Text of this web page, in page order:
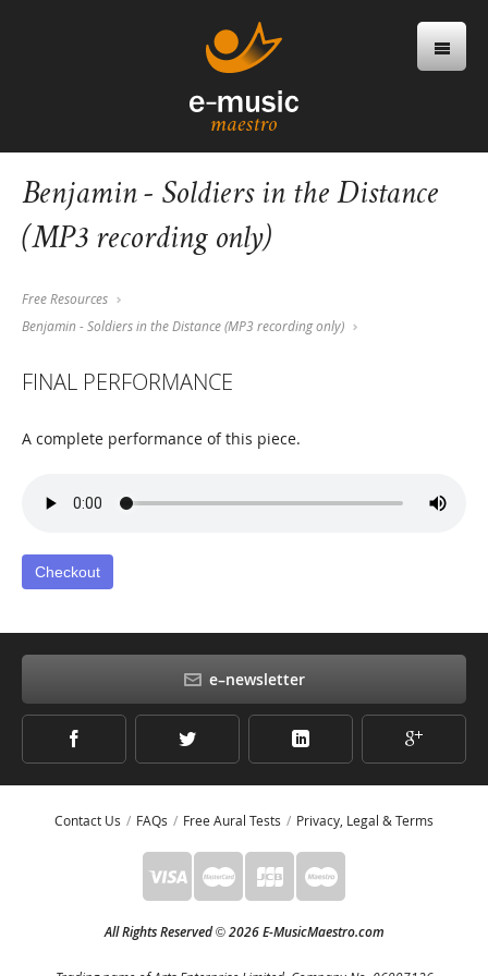
e–newsletter
Benjamin - Soldiers in the Distance
(MP3 recording only)
Free Resources
Benjamin - Soldiers in the Distance (MP3 recording only)
FINAL PERFORMANCE
A complete performance of this piece.
Checkout
Contact Us FAQs Free Aural Tests Privacy, Legal & Terms
All Rights Reserved©2026 E-MusicMaestro.com